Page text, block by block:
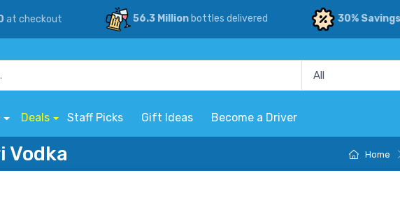
at checkout 56.3 Millionbottles delivered 30%
Deals Staff Picks Gift Ideas Become a Driver
Home
Vodka